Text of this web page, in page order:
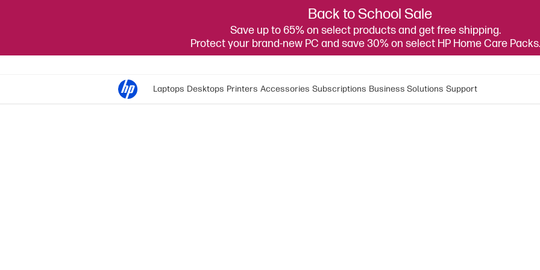
Back to School Sale
Save up to 65% on select products and get free shipping.
Protect your brand-new PC and save 30% on select HP Home Care Packs.
Laptops Desktops Printers Accessories Subscriptions Business Solutions Support